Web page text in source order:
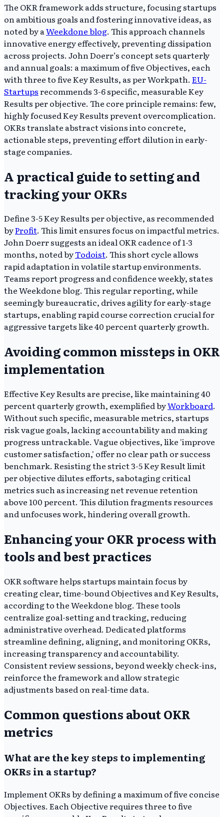
The OKR framework adds structure, focusing startups
on ambitious goals and fostering innovative ideas, as
noted by a Weekdone blog. This approach channels
innovative energy effectively, preventing dissipation
across projects. John Doerr’s concept sets quarterly
and annual goals: a maximum of five Objectives, each
with three to five Key Results, as per Workpath. EU-
Startupsrecommends 3-6 specific, measurable Key
Results per objective. The core principle remains: few,
highly focused Key Results prevent overcomplication.
OKRs translate abstract visions into concrete,
actionable steps, preventing effort dilution in early-
stage companies.
A practical guide to setting and
tracking your OKRs
Define 3-5 Key Results per objective, as recommended
byProfit. This limit ensures focus on impactful metrics.
John Doerr suggests an ideal OKR cadence of 1-3
months, noted byTodoist. This short cycle allows
rapid adaptation in volatile startup environments.
Teams report progress and confidence weekly, states
the Weekdone blog. This regular reporting, while
seemingly bureaucratic, drives agility for early-stage
startups, enabling rapid course correction crucial for
aggressive targets like 40 percent quarterly growth.
Avoiding common missteps in OKR
implementation
Effective Key Results are precise, like maintaining 40
percent quarterly growth, exemplified byWorkboard.
Without such specific, measurable metrics, startups
risk vague goals, lacking accountability and making
progress untrackable. Vague objectives, like 'improve
customer satisfaction,' offer no clear path or success
benchmark. Resisting the strict 3-5 Key Result limit
per objective dilutes efforts, sabotaging critical
metrics such as increasing net revenue retention
above 100 percent. This dilution fragments resources
and unfocuses work, hindering overall growth.
Enhancing your OKR process with
tools and best practices
OKR software helps startups maintain focus by
creating clear, time-bound Objectives and Key Results,
according to the Weekdone blog. These tools
centralize goal-setting and tracking, reducing
administrative overhead. Dedicated platforms
streamline defining, aligning, and monitoring OKRs,
increasing transparency and accountability.
Consistent review sessions, beyond weekly check-ins,
reinforce the framework and allow strategic
adjustments based on real-time data.
Common questions about OKR
metrics
What are the key steps to implementing
OKRs in a startup?
Implement OKRs by defining a maximum of five concise
Objectives. Each Objective requires three to five